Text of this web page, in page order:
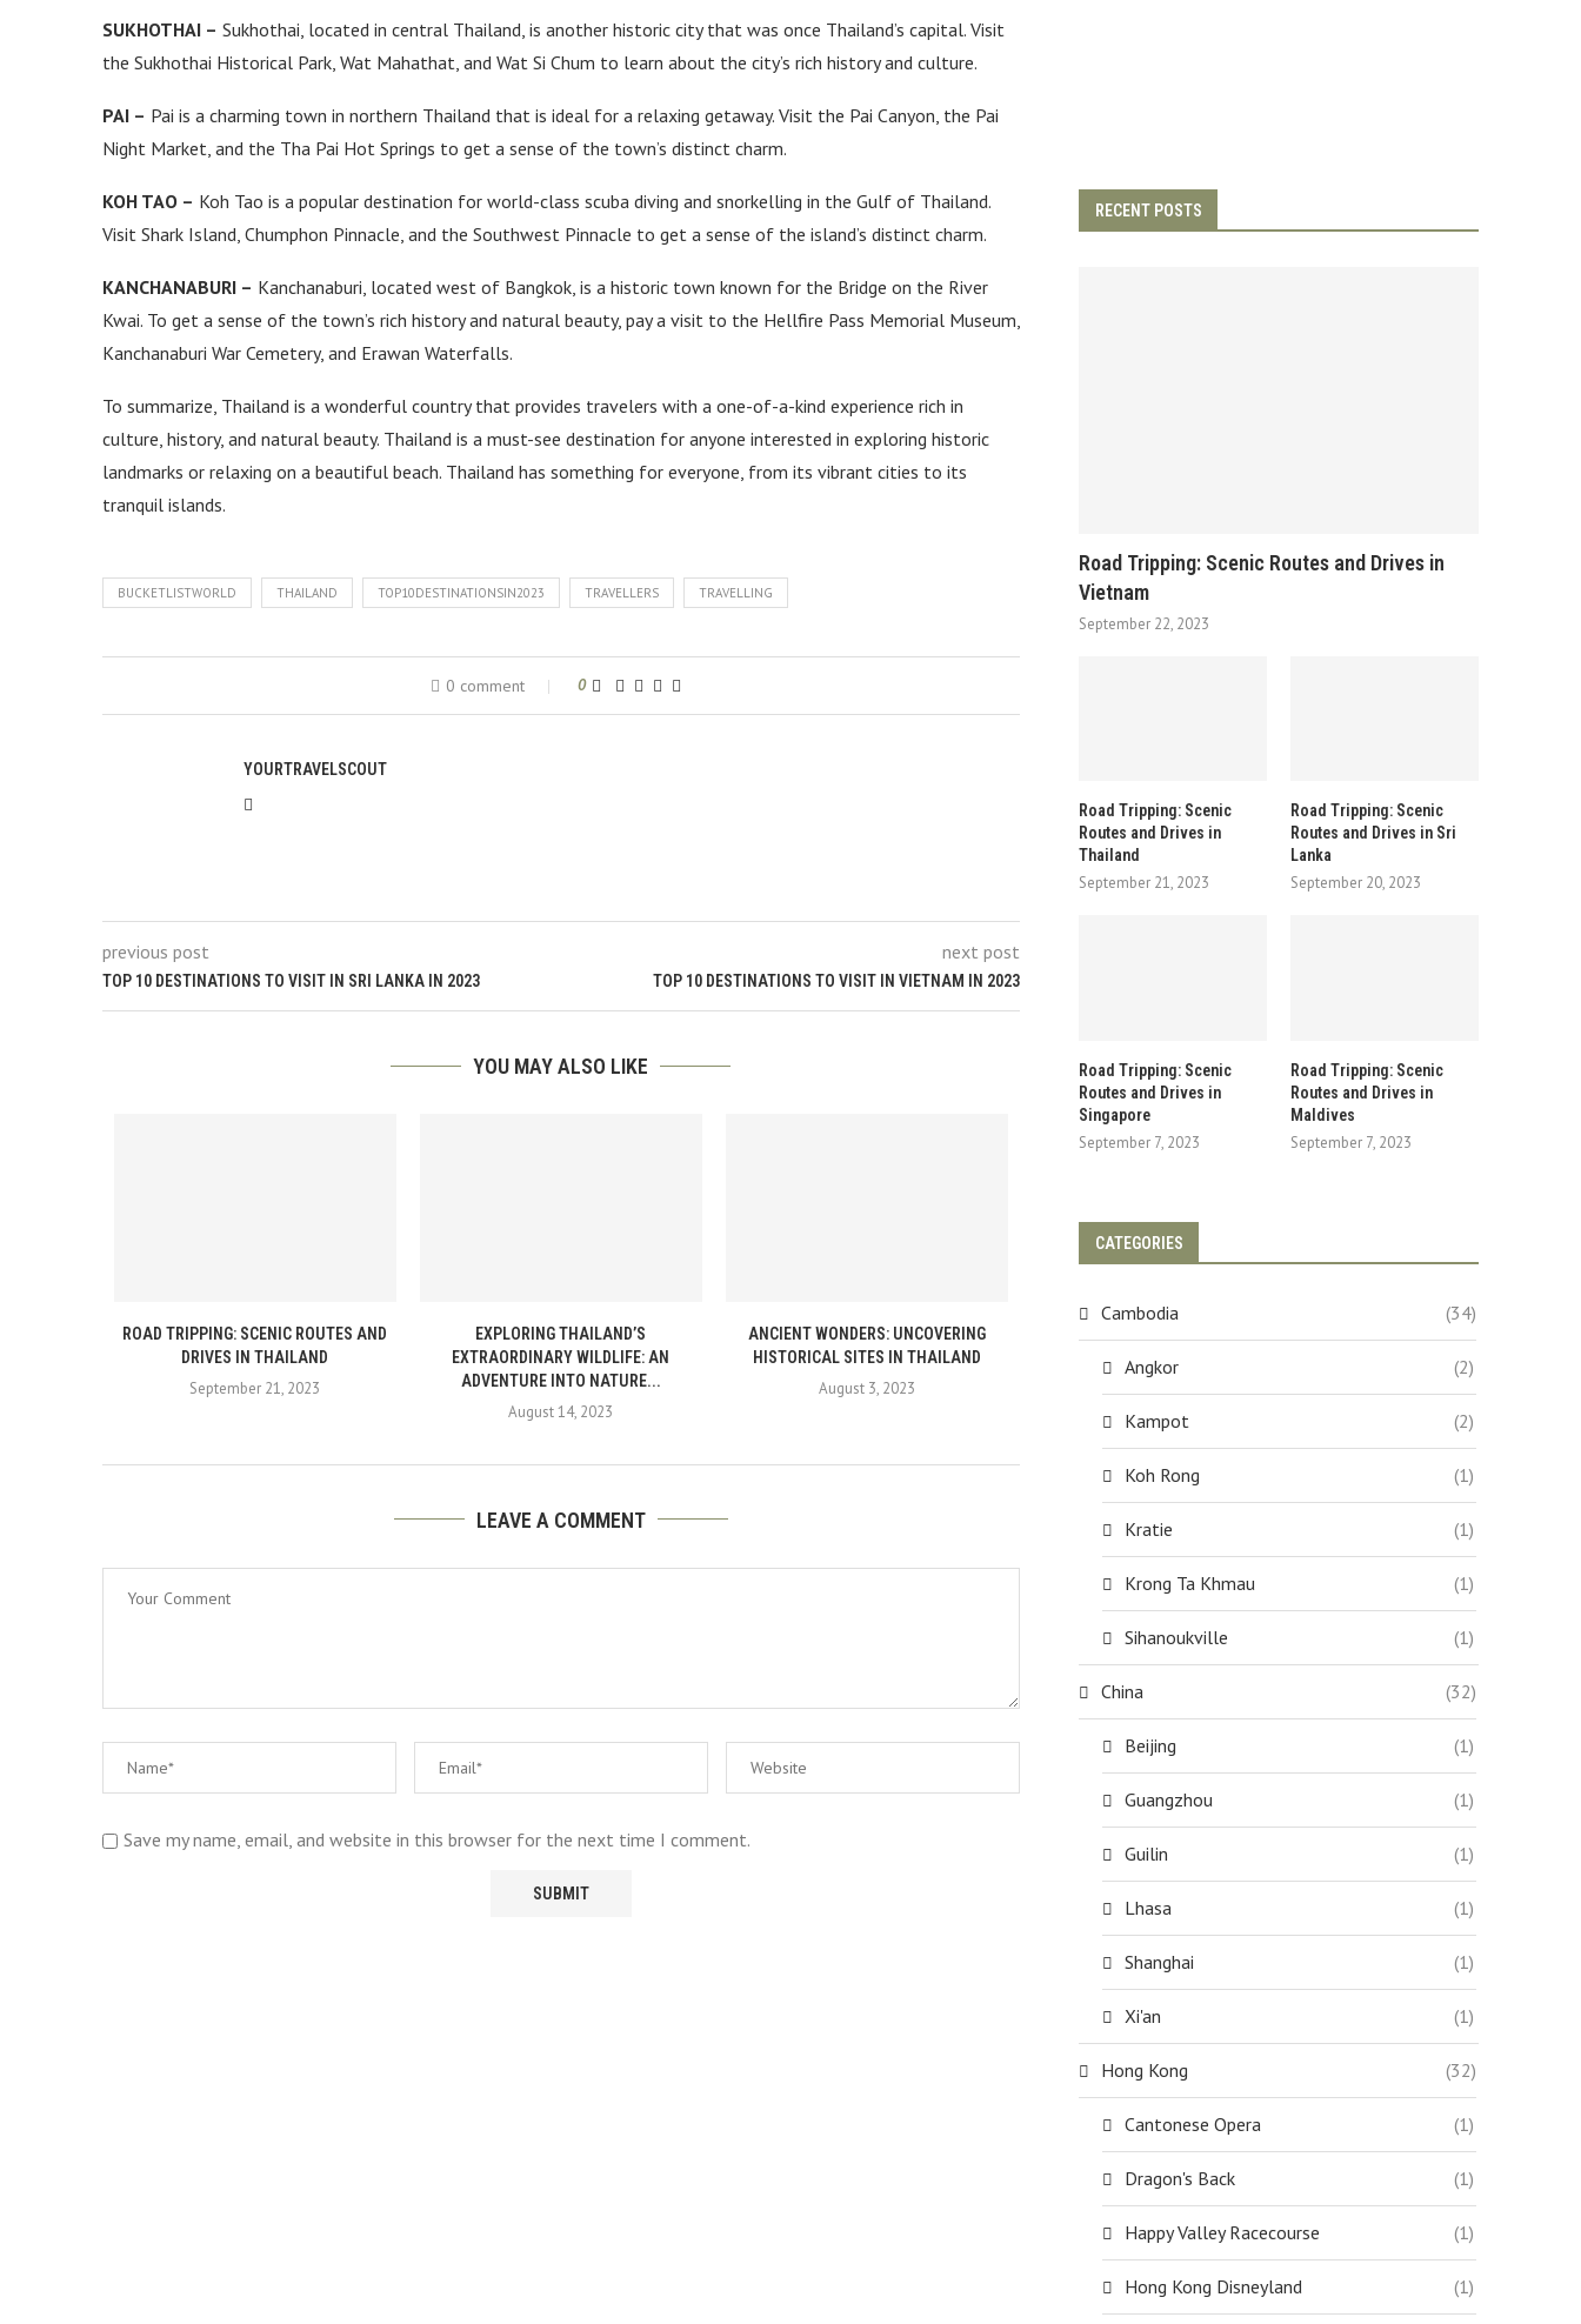
SUKHOTHAI – Sukhothai, located in central Thailand, is another historic city that was once Thailand’s capital. Visit
the Sukhothai Historical Park, Wat Mahathat, and Wat Si Chum to learn about the city’s rich history and culture.
PAI – Pai is a charming town in northern Thailand that is ideal for a relaxing getaway. Visit the Pai Canyon, the Pai
Night Market, and the Tha Pai Hot Springs to get a sense of the town’s distinct charm.
KOH TAO – Koh Tao is a popular destination for world-class scuba diving and snorkelling in the Gulf of Thailand.
Visit Shark Island, Chumphon Pinnacle, and the Southwest Pinnacle to get a sense of the island’s distinct charm.
KANCHANABURI – Kanchanaburi, located west of Bangkok, is a historic town known for the Bridge on the River
Kwai. To get a sense of the town’s rich history and natural beauty, pay a visit to the Hellfire Pass Memorial Museum,
Kanchanaburi War Cemetery, and Erawan Waterfalls.
To summarize, Thailand is a wonderful country that provides travelers with a one-of-a-kind experience rich in
culture, history, and natural beauty. Thailand is a must-see destination for anyone interested in exploring historic
landmarks or relaxing on a beautiful beach. Thailand has something for everyone, from its vibrant cities to its
tranquil islands.
BUCKETLISTWORLD THAILAND TOP10DESTINATIONSIN2023 TRAVELLERS TRAVELLING
0 comment 0
YOURTRAVELSCOUT
previous post
TOP 10 DESTINATIONS TO VISIT IN SRI LANKA IN 2023
next post
TOP 10 DESTINATIONS TO VISIT IN VIETNAM IN 2023
YOU MAY ALSO LIKE
ROAD TRIPPING: SCENIC ROUTES AND
DRIVES IN THAILAND
September 21, 2023
EXPLORING THAILAND’S
EXTRAORDINARY WILDLIFE: AN
ADVENTURE INTO NATURE...
August 14, 2023
ANCIENT WONDERS: UNCOVERING
HISTORICAL SITES IN THAILAND
August 3, 2023
LEAVE A COMMENT
Save my name, email, and website in this browser for the next time I comment.
RECENT POSTS
Road Tripping: Scenic Routes and Drives in
Vietnam
September 22, 2023
Road Tripping: Scenic
Routes and Drives in
Thailand
September 21, 2023
Road Tripping: Scenic
Routes and Drives in Sri
Lanka
September 20, 2023
Road Tripping: Scenic
Routes and Drives in
Singapore
September 7, 2023
Road Tripping: Scenic
Routes and Drives in
Maldives
September 7, 2023
CATEGORIES
Cambodia (34)
Angkor (2)
Kampot (2)
Koh Rong (1)
Kratie (1)
Krong Ta Khmau (1)
Sihanoukville (1)
China (32)
Beijing (1)
Guangzhou (1)
Guilin (1)
Lhasa (1)
Shanghai (1)
Xi'an (1)
Hong Kong (32)
Cantonese Opera (1)
Dragon's Back (1)
Happy Valley Racecourse (1)
Hong Kong Disneyland (1)